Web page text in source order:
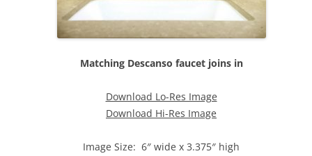
Matching Descanso faucet joins in
Download Lo-Res Image
Download Hi-Res Image
Image Size: 6″ wide x 3.375″ high